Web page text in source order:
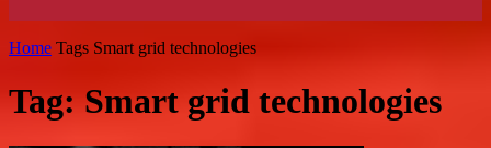
Home Tags Smart grid technologies
Tag: Smart grid technologies